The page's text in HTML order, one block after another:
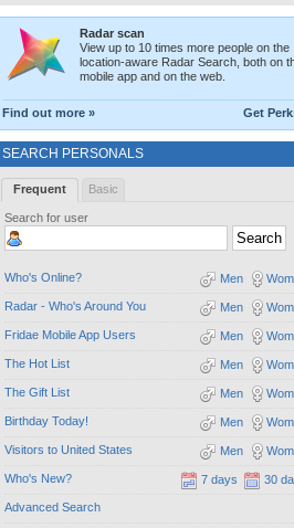
Radar scan
View up to 10 times more people on the
location-aware Radar Search, both on
mobile app and on the web.
Find out more » Get
SEARCH PERSONALS
Frequent Basic
Search for user
Who's Online? Men
Radar - Who's Around You Men
Fridae Mobile App Users Men
The Hot List Men
The Gift List Men
Birthday Today! Men
Visitors to United States Men
Who's New? 30
7 days
Advanced Search